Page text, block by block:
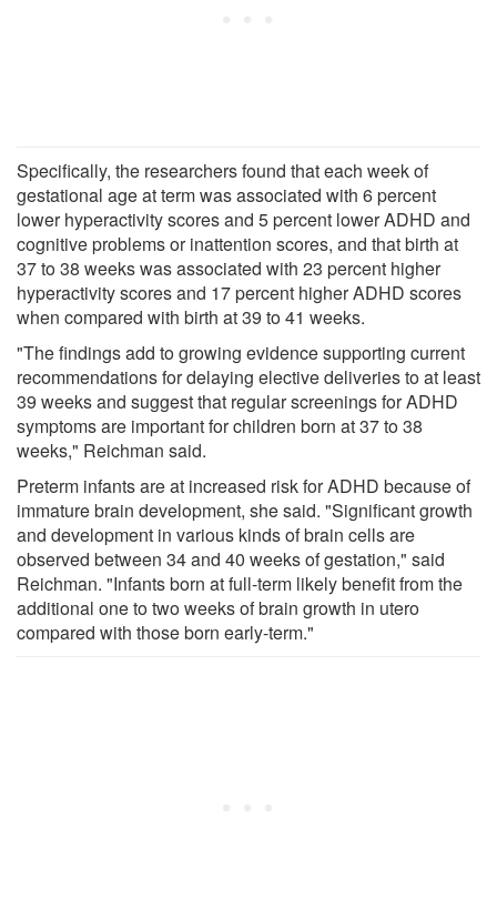
Specifically, the researchers found that each week of
gestational age at term was associated with 6 percent
lower hyperactivity scores and 5 percent lower ADHD and
cognitive problems or inattention scores, and that birth at
37 to 38 weeks was associated with 23 percent higher
hyperactivity scores and 17 percent higher ADHD scores
when compared with birth at 39 to 41 weeks.
"The findings add to growing evidence supporting current
recommendations for delaying elective deliveries to at least
39 weeks and suggest that regular screenings for ADHD
symptoms are important for children born at 37 to 38
weeks," Reichman said.
Preterm infants are at increased risk for ADHD because of
immature brain development, she said. "Significant growth
and development in various kinds of brain cells are
observed between 34 and 40 weeks of gestation," said
Reichman. "Infants born at full-term likely benefit from the
additional one to two weeks of brain growth in utero
compared with those born early-term."